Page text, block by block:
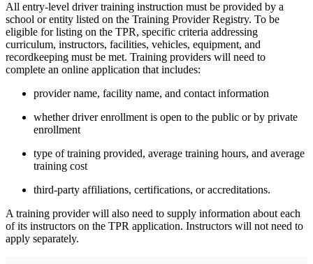
All entry-level driver training instruction must be provided by a
school or entity listed on the Training Provider Registry. To be
eligible for listing on the TPR, specific criteria addressing
curriculum, instructors, facilities, vehicles, equipment, and
recordkeeping must be met. Training providers will need to
complete an online application that includes:
provider name, facility name, and contact information
whether driver enrollment is open to the public or by private
enrollment
type of training provided, average training hours, and average
training cost
third-party affiliations, certifications, or accreditations.
A training provider will also need to supply information about each
of its instructors on the TPR application. Instructors will not need to
apply separately.